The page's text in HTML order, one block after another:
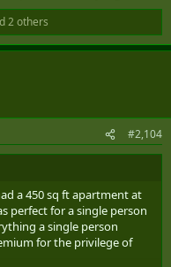
2 others
#2,104
a 450 sq ft apartment at
perfect for a single person
a single person
for the privilege of